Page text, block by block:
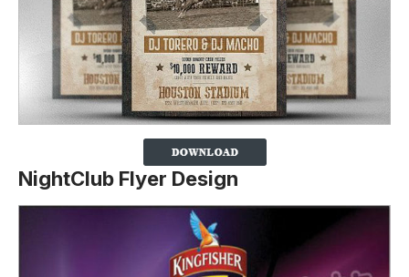
NightClub Flyer Design